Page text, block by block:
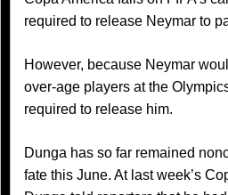
required to release Neymar to
However, because Neymar
over-age players at the
required to release him.
Dunga has so far remained
fate this June. At last week’s